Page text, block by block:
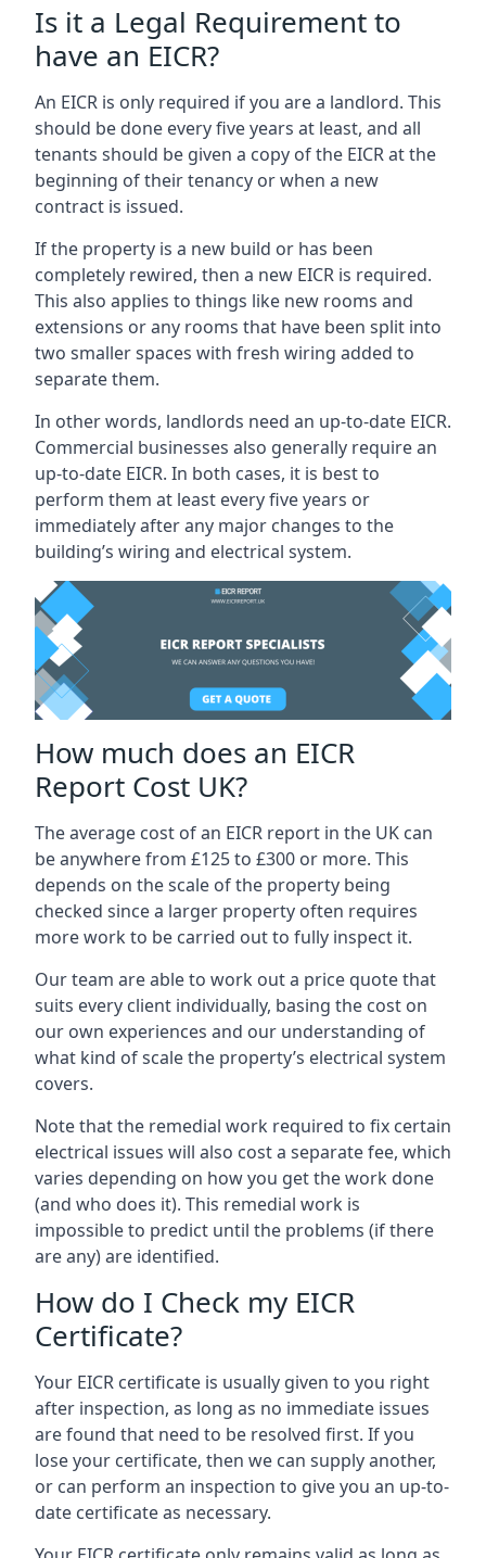
Is it a Legal Requirement to
have an EICR?
An EICR is only required if you are a landlord. This
should be done every five years at least, and all
tenants should be given a copy of the EICR at the
beginning of their tenancy or when a new
contract is issued.
If the property is a new build or has been
completely rewired, then a new EICR is required.
This also applies to things like new rooms and
extensions or any rooms that have been split into
two smaller spaces with fresh wiring added to
separate them.
In other words, landlords need an up-to-date EICR.
Commercial businesses also generally require an
up-to-date EICR. In both cases, it is best to
perform them at least every five years or
immediately after any major changes to the
building’s wiring and electrical system.
How much does an EICR
Report Cost UK?
The average cost of an EICR report in the UK can
be anywhere from £125 to £300 or more. This
depends on the scale of the property being
checked since a larger property often requires
more work to be carried out to fully inspect it.
Our team are able to work out a price quote that
suits every client individually, basing the cost on
our own experiences and our understanding of
what kind of scale the property’s electrical system
covers.
Note that the remedial work required to fix certain
electrical issues will also cost a separate fee, which
varies depending on how you get the work done
(and who does it). This remedial work is
impossible to predict until the problems (if there
are any) are identified.
How do I Check my EICR
Certificate?
Your EICR certificate is usually given to you right
after inspection, as long as no immediate issues
are found that need to be resolved first. If you
lose your certificate, then we can supply another,
or can perform an inspection to give you an up-to-
date certificate as necessary.